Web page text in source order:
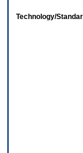
Technology/